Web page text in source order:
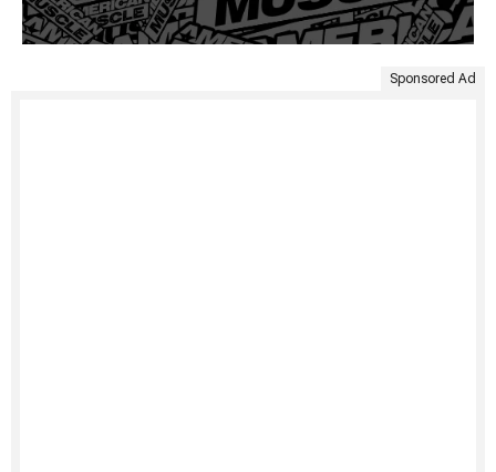
Sponsored Ad